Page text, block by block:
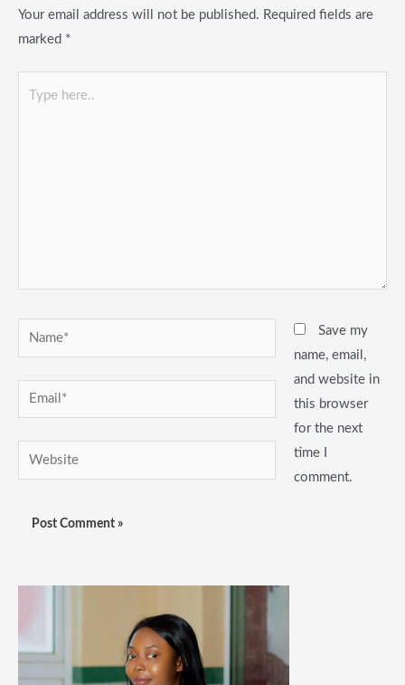
Your email address will not be published. Required fields are
marked *
Name*
Email*
Website
Save my
name, email,
and website in
this browser
for the next
time I
comment.